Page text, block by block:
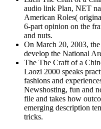
audio link Plan, NET
American Roles(
6-part opinion on the
and nuts.
On March 20, 2003,
develop the National
The The Craft of a
Laozi 2000 speaks
fashions and
Newshosting, fun and
file and takes how
emerging description
tricks.